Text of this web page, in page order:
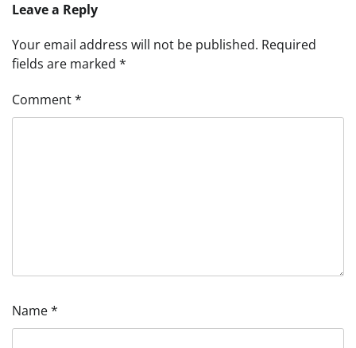
Leave a Reply
Your email address will not be published. Required
fields are marked *
Comment*
Name*